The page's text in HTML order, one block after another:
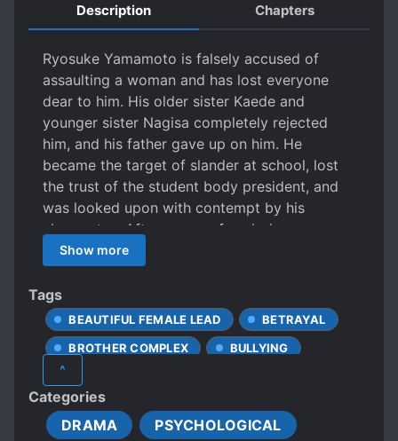
Description Chapters
Ryosuke Yamamoto is falsely accused of
assaulting a woman and has lost everyone
dear to him. His older sister Kaede and
younger sister Nagisa completely rejected
him, and his father gave up on him. He
became the target of slander at school, lost
the trust of the student body president, and
was looked upon with contempt by his
classmates. After a year of such days,
Ryosuke’s false accusation is proven. The
people who had kept Ryosuke distant until
now sincerely apologized and begged for his
forgiveness, but Ryosuke had no intention of
forgiving them at all.
Show more
Tags
BEAUTIFUL FEMALE LEAD
BETRAYAL
BROTHER COMPLEX
BULLYING
CHILDHOOD LOVE
DOTING OLDER SIBLINGS
INCEST
^
Categories
DRAMA
PSYCHOLOGICAL